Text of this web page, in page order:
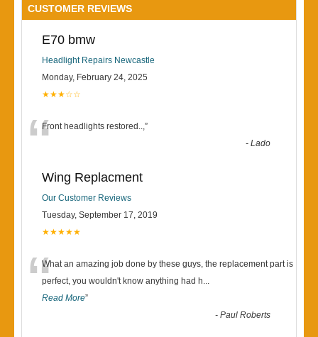
CUSTOMER REVIEWS
E70 bmw
Headlight Repairs Newcastle
Monday, February 24, 2025
★★★☆☆
“Front headlights restored..,”
-Lado
Wing Replacment
Our Customer Reviews
Tuesday, September 17, 2019
★★★★★
“What an amazing job done by these guys, the replacement part is
perfect, you wouldn't know anything had h...
Read More”
-Paul Roberts